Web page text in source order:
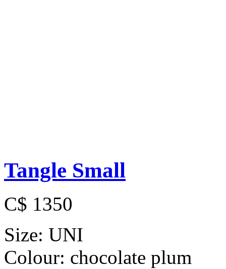
Tangle Small
C$ 1350
Size: UNI
Colour: chocolate plum